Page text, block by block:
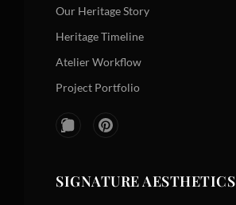
Our Heritage Story
Heritage Timeline
Atelier Workflow
Project Portfolio
SIGNATURE AESTHETICS